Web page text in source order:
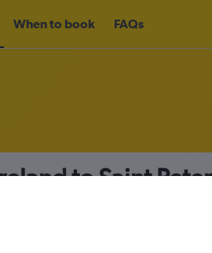
When to book FAQs
to Saint